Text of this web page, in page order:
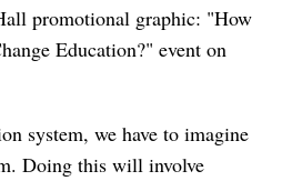
system, we have to imagine
Doing this will involve